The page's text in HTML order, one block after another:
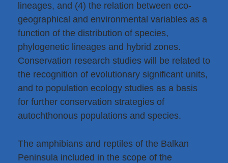
lineages, and (4) the relation between eco-
geographical and environmental variables as a
function of the distribution of species,
phylogenetic lineages and hybrid zones.
Conservation research studies will be related to
the recognition of evolutionary significant units,
and to population ecology studies as a basis
for further conservation strategies of
autochthonous populations and species.
The amphibians and reptiles of the Balkan
Peninsula included in the scope of the